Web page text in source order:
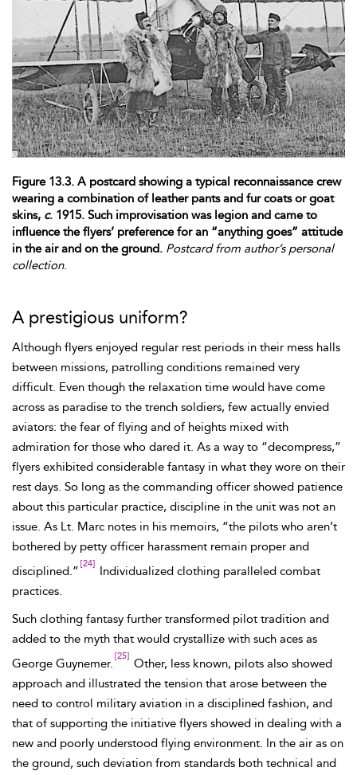
Figure 13.3. A postcard showing a typical reconnaissance crew
wearing a combination of leather pants and fur coats or goat
skins, c. 1915. Such improvisation was legion and came to
influence the flyers’ preference for an “anything goes” attitude
in the air and on the ground. Postcard from author’s personal
collection.
A prestigious uniform?
Although flyers enjoyed regular rest periods in their mess halls
between missions, patrolling conditions remained very
difficult. Even though the relaxation time would have come
across as paradise to the trench soldiers, few actually envied
aviators: the fear of flying and of heights mixed with
admiration for those who dared it. As a way to “decompress,”
flyers exhibited considerable fantasy in what they wore on their
rest days. So long as the commanding officer showed patience
about this particular practice, discipline in the unit was not an
issue. As Lt. Marc notes in his memoirs, “the pilots who aren’t
bothered by petty officer harassment remain proper and
disciplined.”
[24]
Individualized clothing paralleled combat
practices.
Such clothing fantasy further transformed pilot tradition and
added to the myth that would crystallize with such aces as
George Guynemer.
[25]
Other, less known, pilots also showed
approach and illustrated the tension that arose between the
need to control military aviation in a disciplined fashion, and
that of supporting the initiative flyers showed in dealing with a
new and poorly understood flying environment. In the air as on
the ground, such deviation from standards both technical and